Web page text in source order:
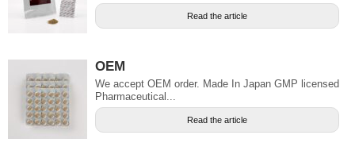
Read the article
OEM
We accept OEM order. Made In Japan GMP licensed
Pharmaceutical...
Read the article